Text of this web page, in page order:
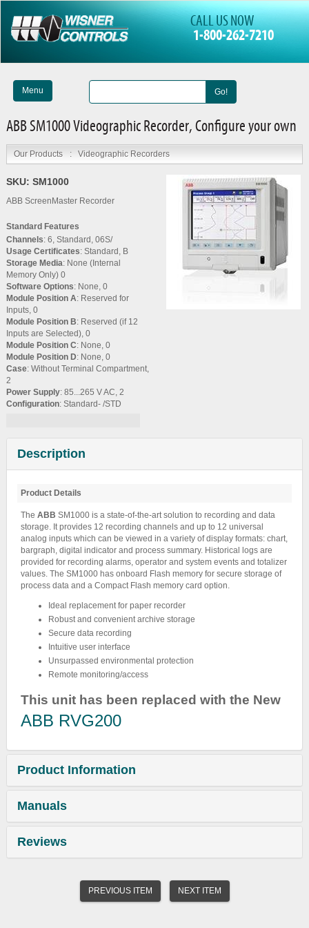
CALL US NOW
1-800-262-7210
Menu Go!
ABB SM1000 Videographic Recorder, Configure your own
Our Products : Videographic Recorders
SKU: SM1000
ABB ScreenMaster Recorder
Standard Features
Channels: 6, Standard, 06S/
Usage Certificates: Standard, B
Storage Media: None (Internal
Memory Only) 0
Software Options: None, 0
Module Position A: Reserved for
Inputs, 0
Module Position B: Reserved (if 12
Inputs are Selected), 0
Module Position C: None, 0
Module Position D: None, 0
Case: Without Terminal Compartment,
2
Power Supply: 85...265 V AC, 2
Configuration: Standard- /STD
Description
Product Details
The ABB SM1000 is a state-of-the-art solution to recording and data
storage. It provides 12 recording channels and up to 12 universal
analog inputs which can be viewed in a variety of display formats: chart,
bargraph, digital indicator and process summary. Historical logs are
provided for recording alarms, operator and system events and totalizer
values. The SM1000 has onboard Flash memory for secure storage of
process data and a Compact Flash memory card option.
Ideal replacement for paper recorder
Robust and convenient archive storage
Secure data recording
Intuitive user interface
Unsurpassed environmental protection
Remote monitoring/access
This unit has been replaced with the New
ABB RVG200
Product Information
Manuals
Reviews
PREVIOUS ITEM NEXT ITEM